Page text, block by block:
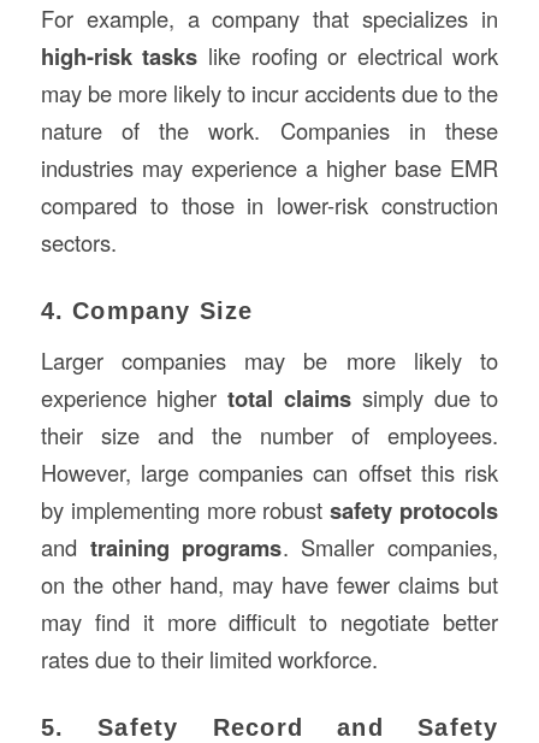
For example, a company that specializes in
high-risk tasks like roofing or electrical work
may be more likely to incur accidents due to the
nature of the work. Companies in these
industries may experience a higher base EMR
compared to those in lower-risk construction
sectors.
4. Company Size
Larger companies may be more likely to
experience highertotal claims simply due to
their size and the number of employees.
However, large companies can offset this risk
by implementing more robustsafety protocols
and training programs. Smaller companies,
on the other hand, may have fewer claims but
may find it more difficult to negotiate better
rates due to their limited workforce.
5. Safety Record and Safety